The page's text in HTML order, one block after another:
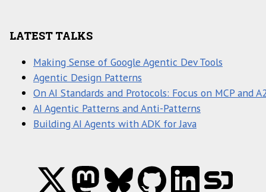
LATEST TALKS
Making Sense of Google Agentic Dev Tools
Agentic Design Patterns
On AI Standards and Protocols: Focus on MCP and
AI Agentic Patterns and Anti-Patterns
Building AI Agents with ADK for Java